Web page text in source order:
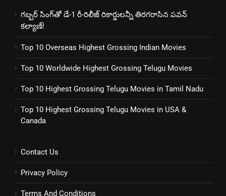
గబ్బర్ సింగ్‌తో డే-1 రీ-రిలీజ్ రికార్డులన్నీ తిరగరాసిన పవన్
కల్యాణ్!
Top 10 Overseas Highest Grossing Indian Movies
Top 10 Worldwide Highest Grossing Telugu Movies
Top 10 Highest Grossing Telugu Movies in Tamil Nadu
Top 10 Highest Grossing Telugu Movies in USA &
Canada
Contact Us
Privacy Policy
Terms And Conditions